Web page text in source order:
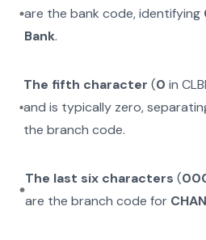
are the bank code, identifying
Bank.
The fifth character (0 in
and is typically zero,
the branch code.
The last six characters (
are the branch code for